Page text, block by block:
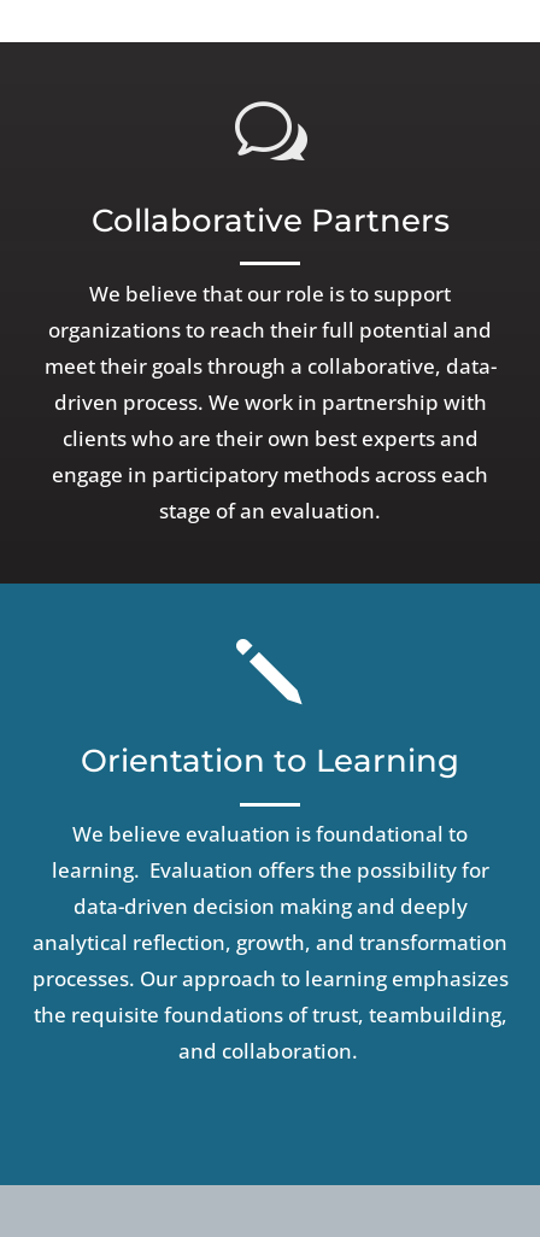
w
Collaborative Partners
We believe that our role is to support
organizations to reach their full potential and
meet their goals through a collaborative, data-
driven process. We work in partnership with
clients who are their own best experts and
engage in participatory methods across each
stage of an evaluation.
j
Orientation to Learning
We believe evaluation is foundational to
learning. Evaluation offers the possibility for
data-driven decision making and deeply
analytical reflection, growth, and transformation
processes. Our approach to learning emphasizes
the requisite foundations of trust, teambuilding,
and collaboration.